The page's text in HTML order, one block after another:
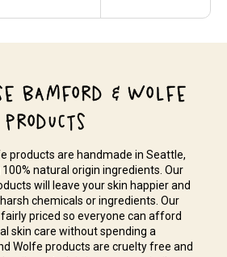
BAMFORD & WOLFE
PRODUCTS
products are handmade in Seattle,
natural origin ingredients. Our
will leave your skin happier and
chemicals or ingredients. Our
priced so everyone can afford
skin care without spending a
Wolfe products are cruelty free and